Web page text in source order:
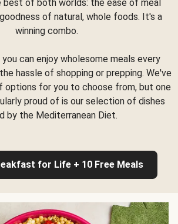
best of both worlds: the ease of meal
of natural, whole foods. It's a
winning combo.
can enjoy wholesome meals every
hassle of shopping or prepping. We've
options for you to choose from, but one
proud of is our selection of dishes
by the Mediterranean Diet.
for Life + 10 Free Meals